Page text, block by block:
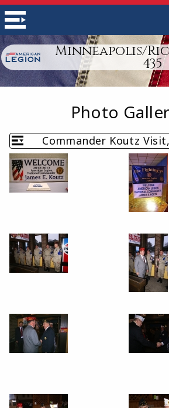
Minneapolis/
435
Photo
Commander Koutz